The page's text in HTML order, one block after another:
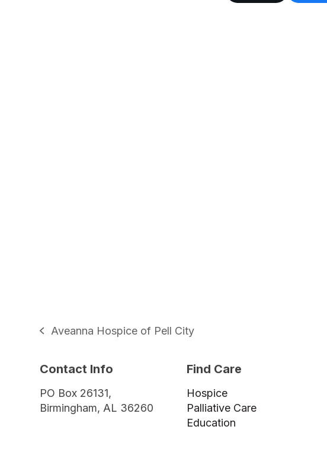
previous
Aveanna Hospice of Pell City
Contact Info
PO Box 26131,
Birmingham, AL 36260
Find Care
Hospice
Palliative Care
Education